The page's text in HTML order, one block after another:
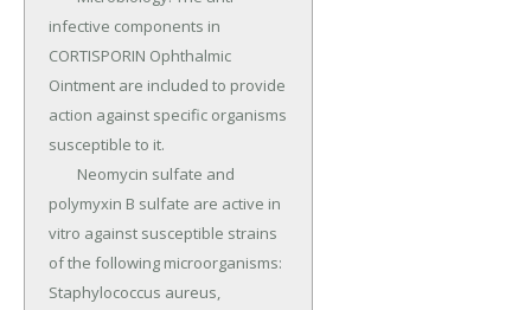
infective components in
CORTISPORIN Ophthalmic
Ointment are included to provide
action against specific organisms
susceptible to it.
polymyxin B sulfate are active in
vitro against susceptible strains
of the following microorganisms:
Staphylococcus aureus,